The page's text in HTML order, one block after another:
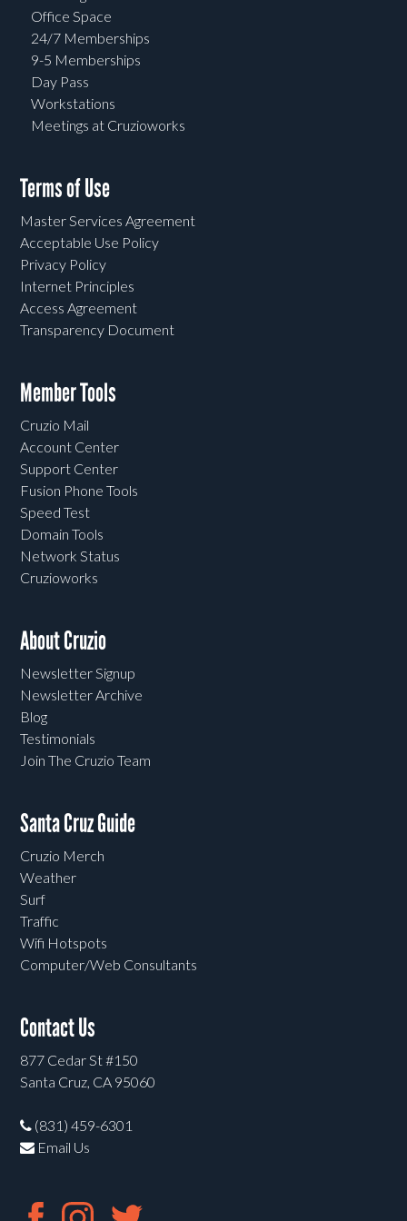
Office Space
24/7 Memberships
9-5 Memberships
Day Pass
Workstations
Meetings at Cruzioworks
Terms of Use
Master Services Agreement
Acceptable Use Policy
Privacy Policy
Internet Principles
Access Agreement
Transparency Document
Member Tools
Cruzio Mail
Account Center
Support Center
Fusion Phone Tools
Speed Test
Domain Tools
Network Status
Cruzioworks
About Cruzio
Newsletter Signup
Newsletter Archive
Blog
Testimonials
Join The Cruzio Team
Santa Cruz Guide
Cruzio Merch
Weather
Surf
Traffic
Wifi Hotspots
Computer/Web Consultants
Contact Us
877 Cedar St #150
Santa Cruz, CA 95060
(831) 459-6301
Email Us